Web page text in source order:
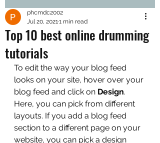
Top 10 best online drumming
tutorials
phcmdc2002
Jul 20, 2021 1 min read
To edit the way your blog feed
looks on your site, hover over your
blog feed and click on Design.
Here, you can pick from different
layouts. If you add a blog feed
section to a different page on your
website, you can pick a design